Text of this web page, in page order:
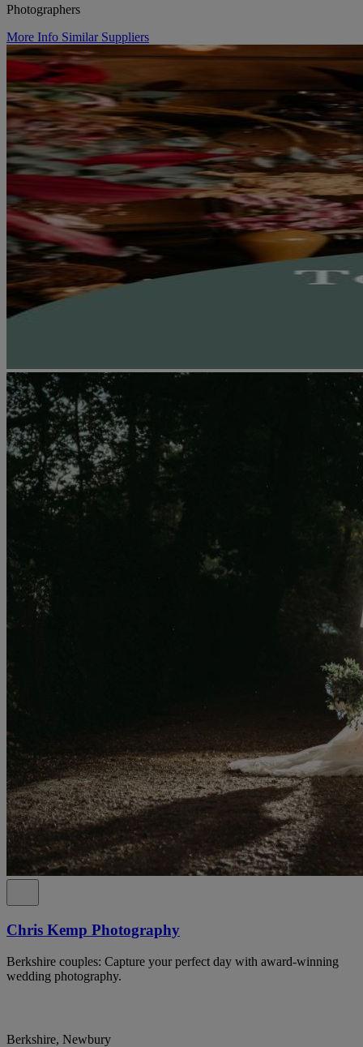
Photographers
More Info Similar Suppliers
Chris Kemp Photography
Berkshire couples: Capture your perfect day with award-winning
wedding photography.
Berkshire, Newbury